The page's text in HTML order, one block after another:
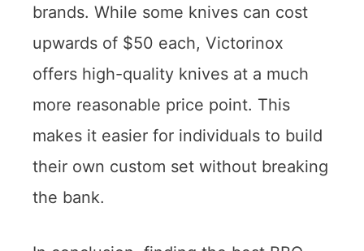
brands. While some knives can cost
upwards of $50 each, Victorinox
offers high-quality knives at a much
more reasonable price point. This
makes it easier for individuals to build
their own custom set without breaking
the bank.